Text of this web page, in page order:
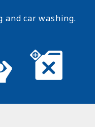
car washing.